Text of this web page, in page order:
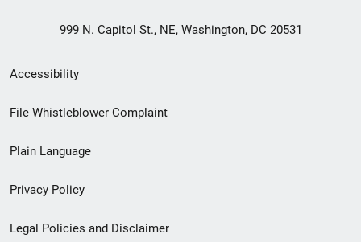
999 N. Capitol St., NE, Washington, DC 20531
Secondary
Footer
menu
Accessibility
File Whistleblower Complaint
Plain Language
Privacy Policy
Legal Policies and Disclaimer